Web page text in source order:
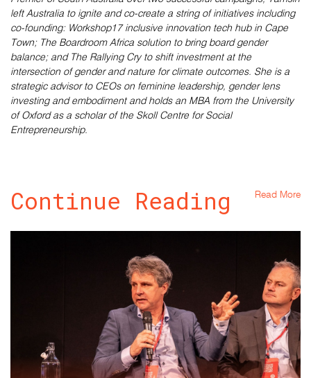
left Australia to ignite and co-create a string of initiatives including
co-founding: Workshop17 inclusive innovation tech hub in Cape
Town; The Boardroom Africa solution to bring board gender
balance; and The Rallying Cry to shift investment at the
intersection of gender and nature for climate outcomes. She is a
strategic advisor to CEOs on feminine leadership, gender lens
investing and embodiment and holds an MBA from the University
of Oxford as a scholar of the Skoll Centre for Social
Entrepreneurship.
Continue Reading Read More